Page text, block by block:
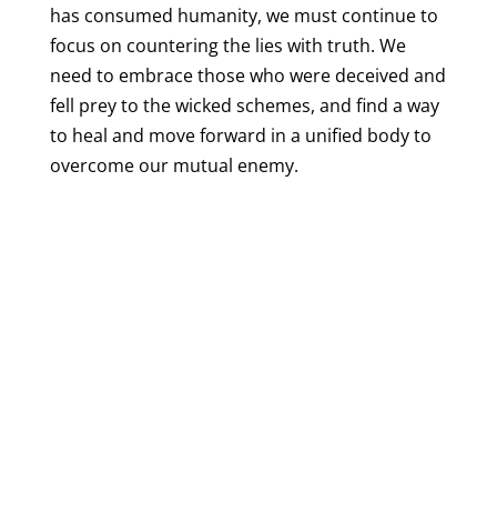
has consumed humanity, we must continue to
focus on countering the lies with truth. We
need to embrace those who were deceived and
fell prey to the wicked schemes, and find a way
to heal and move forward in a unified body to
overcome our mutual enemy.